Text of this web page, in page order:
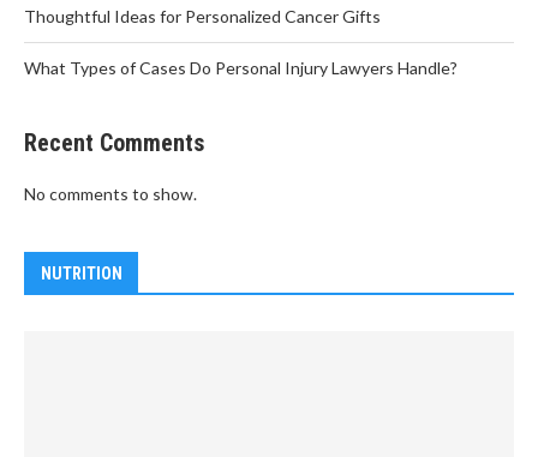
Thoughtful Ideas for Personalized Cancer Gifts
What Types of Cases Do Personal Injury Lawyers Handle?
Recent Comments
No comments to show.
NUTRITION